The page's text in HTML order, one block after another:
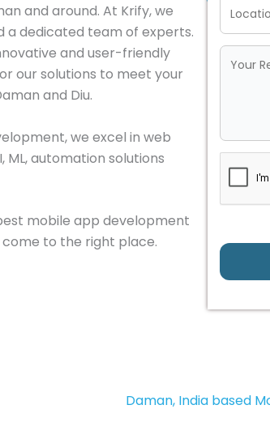
and around. At Krify, we
a dedicated team of experts.
and user-friendly
our solutions to meet your
and Diu.
we excel in web
ML, automation solutions
mobile app development
come to the right place.
Daman, India based